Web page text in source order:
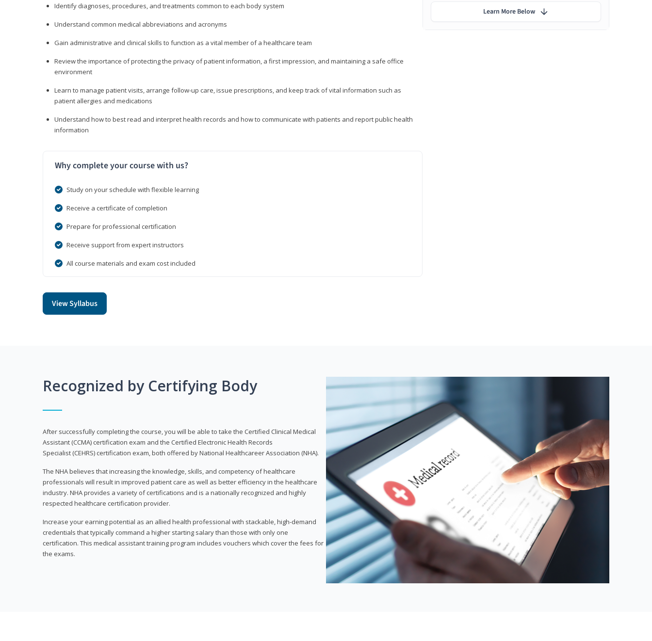
Identify diagnoses, procedures, and treatments common to each body system
Understand common medical abbreviations and acronyms
Gain administrative and clinical skills to function as a vital member of a healthcare team
Review the importance of protecting the privacy of patient information, a first impression, and maintaining a safe office
environment
Learn to manage patient visits, arrange follow-up care, issue prescriptions, and keep track of vital information such as
patient allergies and medications
Understand how to best read and interpret health records and how to communicate with patients and report public health
information
Why complete your course with us?
Study on your schedule with flexible learning
Receive a certificate of completion
Prepare for professional certification
Receive support from expert instructors
All course materials and exam cost included
View Syllabus
Learn More Below
Recognized by Certifying Body
After successfully completing the course, you will be able to take the Certified Clinical Medical
Assistant (CCMA) certification exam and the Certified Electronic Health Records
Specialist (CEHRS) certification exam, both offered by National Healthcareer Association (NHA).
The NHA believes that increasing the knowledge, skills, and competency of healthcare
professionals will result in improved patient care as well as better efficiency in the healthcare
industry. NHA provides a variety of certifications and is a nationally recognized and highly
respected healthcare certification provider.
Increase your earning potential as an allied health professional with stackable, high-demand
credentials that typically command a higher starting salary than those with only one
certification. This medical assistant training program includes vouchers which cover the fees for
the exams.